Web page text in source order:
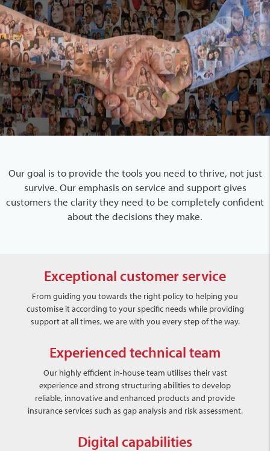
Our goal is to provide the tools you need to thrive, not just
survive. Our emphasis on service and support gives
customers the clarity they need to be completely confident
about the decisions they make.
Exceptional customer service
From guiding you towards the right policy to helping you
customise it according to your specific needs while providing
support at all times, we are with you every step of the way.
Experienced technical team
Our highly efficient in-house team utilises their vast
experience and strong structuring abilities to develop
reliable, innovative and enhanced products and provide
insurance services such as gap analysis and risk assessment.
Digital capabilities